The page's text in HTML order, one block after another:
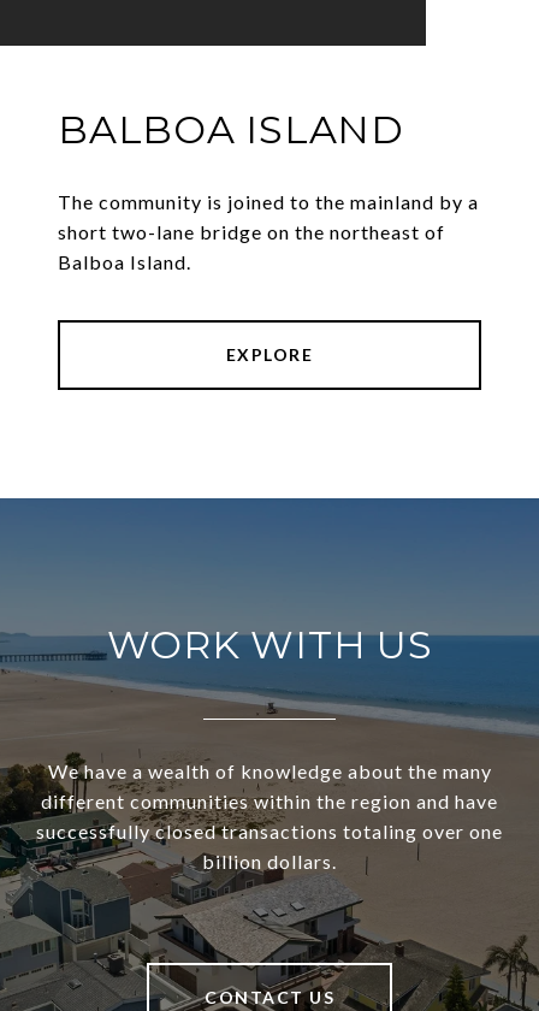
BALBOA ISLAND
The community is joined to the mainland by a
short two-lane bridge on the northeast of
Balboa Island.
EXPLORE
WORK WITH US
We have a wealth of knowledge about the many
different communities within the region and have
successfully closed transactions totaling over one
billion dollars.
CONTACT US